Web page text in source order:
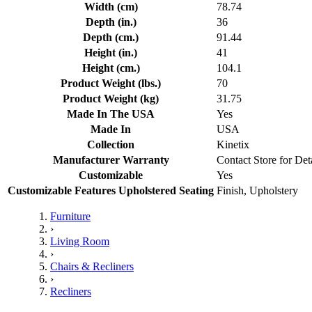
Width (cm)
78.74
Depth (in.)
36
Depth (cm.)
91.44
Height (in.)
41
Height (cm.)
104.1
Product Weight (lbs.)
70
Product Weight (kg)
31.75
Made In The USA
Yes
Made In
USA
Collection
Kinetix
Manufacturer Warranty
Contact Store for
Customizable
Yes
Customizable Features Upholstered Seating Finish, Upholstery
Furniture
›
Living Room
›
Chairs & Recliners
›
Recliners